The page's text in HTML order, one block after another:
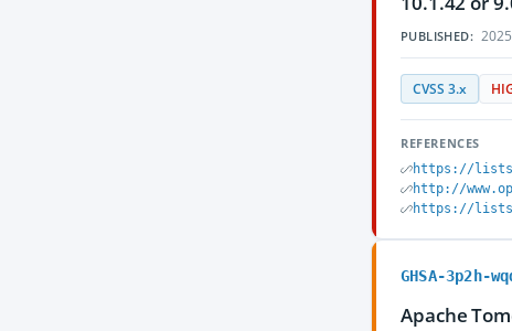
PUBLISHED:
CVSS 3.x
REFERENCES
https://
http://
https://
GHSA-3p2h-
Apache